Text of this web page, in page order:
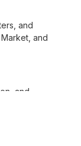
and
and
and